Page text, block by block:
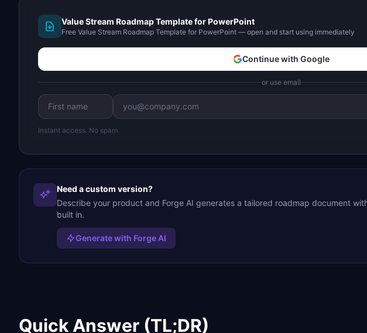
Value Stream Roadmap Template for PowerPoint
Free Value Stream Roadmap Template for PowerPoint — open and start using immediately
Continue with Google
or use email
Instant access. No spam.
Need a custom version?
Describe your product and Forge AI generates a tailored roadmap document
built in.
Generate with Forge AI
Quick Answer (TL;DR)